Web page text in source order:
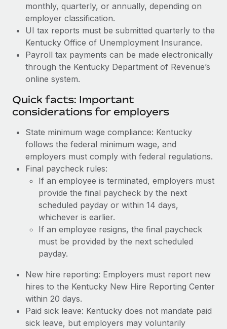
monthly, quarterly, or annually, depending on
employer classification.
UI tax reports must be submitted quarterly to the
Kentucky Office of Unemployment Insurance.
Payroll tax payments can be made electronically
through the Kentucky Department of Revenue’s
online system.
Quick facts: Important
considerations for employers
State minimum wage compliance: Kentucky
follows the federal minimum wage, and
employers must comply with federal regulations.
Final paycheck rules:
If an employee is terminated, employers must
provide the final paycheck by the next
scheduled payday or within 14 days,
whichever is earlier.
If an employee resigns, the final paycheck
must be provided by the next scheduled
payday.
New hire reporting: Employers must report new
hires to the Kentucky New Hire Reporting Center
within 20 days.
Paid sick leave: Kentucky does not mandate paid
sick leave, but employers may voluntarily